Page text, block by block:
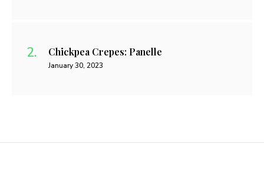
Chickpea Crepes: Panelle
January 30, 2023